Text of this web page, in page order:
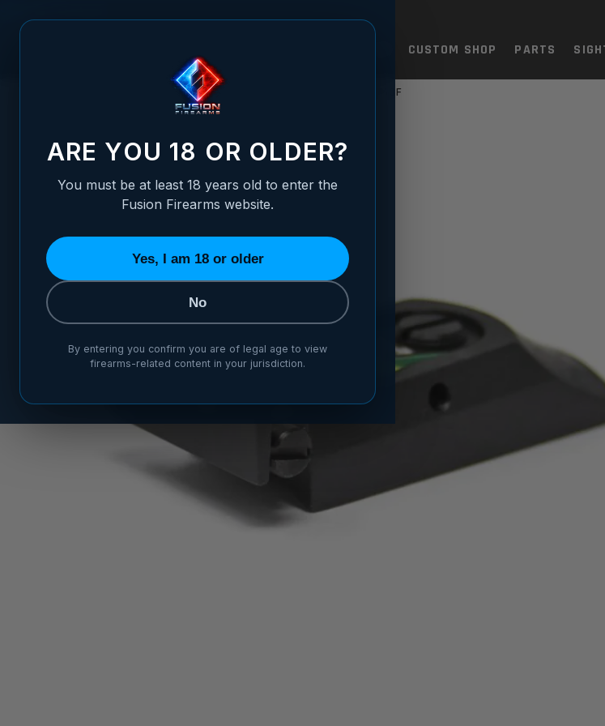
CUSTOM SHOP PARTS
LONG-GUN REAR ADJUSTABLE FIBER OPTIC SIGHT - BAR13F
LONG-GUN REAR ADJUSTABLE FIBER OPTIC
ARE YOU 18 OR OLDER?
You must be at least 18 years old to enter the
Fusion Firearms website.
Yes, I am 18 or older
No
By entering you confirm you are of legal age to view
firearms-related content in your jurisdiction.